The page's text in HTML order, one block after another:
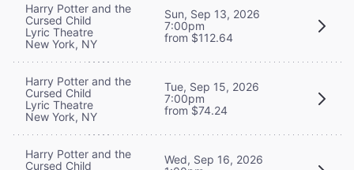
Harry Potter and the
Cursed Child
Lyric Theatre
New York, NY
Sun, Sep 13, 2026
7:00pm
from $112.64
Harry Potter and the
Cursed Child
Lyric Theatre
New York, NY
Tue, Sep 15, 2026
7:00pm
from $74.24
Harry Potter and the
Cursed Child
Wed, Sep 16, 2026